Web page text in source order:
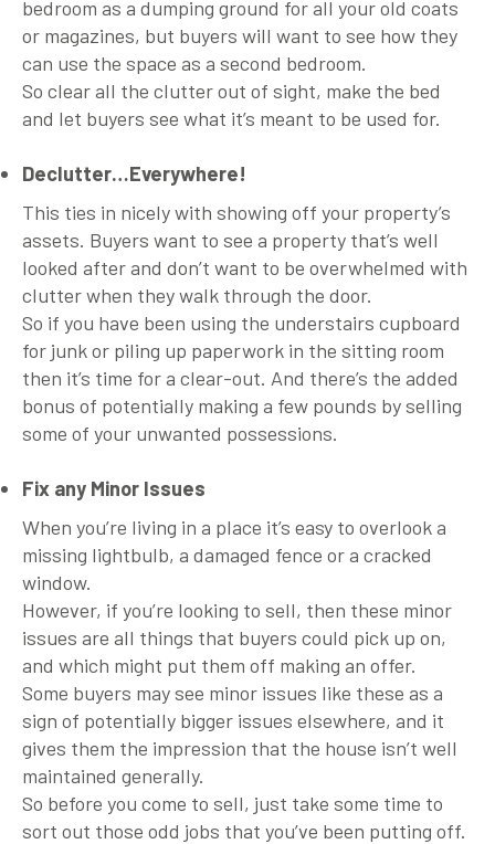
bedroom as a dumping ground for all your old coats
or magazines, but buyers will want to see how they
can use the space as a second bedroom.
So clear all the clutter out of sight, make the bed
and let buyers see what it’s meant to be used for.
Declutter…Everywhere!
This ties in nicely with showing off your property’s
assets. Buyers want to see a property that’s well
looked after and don’t want to be overwhelmed with
clutter when they walk through the door.
So if you have been using the understairs cupboard
for junk or piling up paperwork in the sitting room
then it’s time for a clear-out. And there’s the added
bonus of potentially making a few pounds by selling
some of your unwanted possessions.
Fix any Minor Issues
When you’re living in a place it’s easy to overlook a
missing lightbulb, a damaged fence or a cracked
window.
However, if you’re looking to sell, then these minor
issues are all things that buyers could pick up on,
and which might put them off making an offer.
Some buyers may see minor issues like these as a
sign of potentially bigger issues elsewhere, and it
gives them the impression that the house isn’t well
maintained generally.
So before you come to sell, just take some time to
sort out those odd jobs that you’ve been putting off.